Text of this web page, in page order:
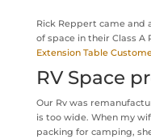
Rick Reppert came and
of space in their Class A
Extension Table
RV Space
Our Rv was
is too wide. When my
packing for camping,